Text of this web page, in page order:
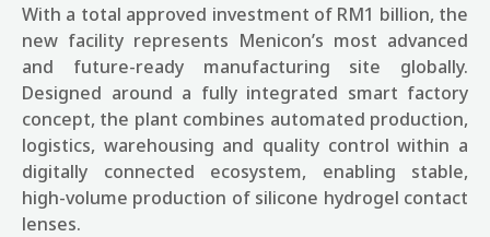
With a total approved investment of RM1 billion, the
new facility represents Menicon’s most advanced
and future-ready manufacturing site globally.
Designed around a fully integrated smart factory
concept, the plant combines automated production,
logistics, warehousing and quality control within a
digitally connected ecosystem, enabling stable,
high-volume production of silicone hydrogel contact
lenses.